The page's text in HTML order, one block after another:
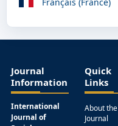
Journal
Information
International
Journal of
Quick
Links
About the
Journal